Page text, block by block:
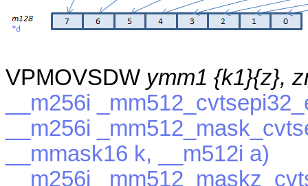
VPMOVSDW ymm1 {k1}{z},
__m256i
__m256i
__mmask16 k, __m512i a)
__m256i